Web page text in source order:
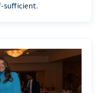
sufficient.